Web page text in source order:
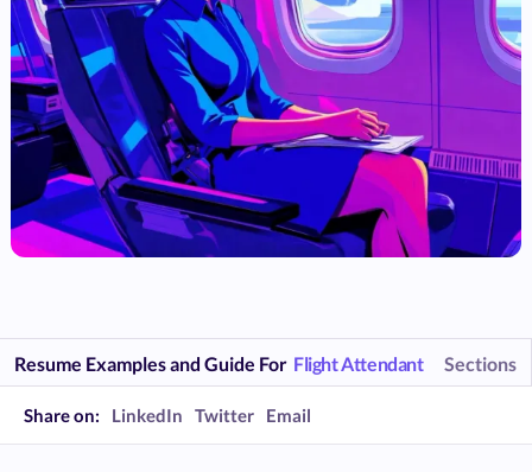
Resume Examples and Guide For Flight Attendant Sections
Share on: LinkedIn Twitter Email